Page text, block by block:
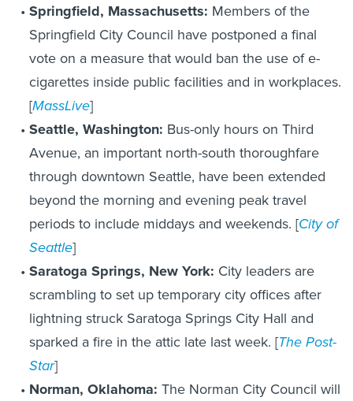
Springfield, Massachusetts: Members of the
Springfield City Council have postponed a final
vote on a measure that would ban the use of e-
cigarettes inside public facilities and in workplaces.
[MassLive]
Seattle, Washington: Bus-only hours on Third
Avenue, an important north-south thoroughfare
through downtown Seattle, have been extended
beyond the morning and evening peak travel
periods to include middays and weekends. [City of
Seattle]
Saratoga Springs, New York: City leaders are
scrambling to set up temporary city offices after
lightning struck Saratoga Springs City Hall and
sparked a fire in the attic late last week. [The Post-
Star]
Norman, Oklahoma: The Norman City Council will